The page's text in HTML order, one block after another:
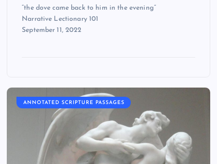
“the dove came back to him in the evening”
Narrative Lectionary 101
September 11, 2022
ANNOTATED SCRIPTURE PASSAGES